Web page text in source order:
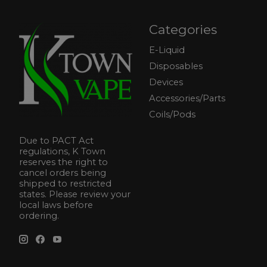
Due to PACT Act
regulations, K Town
reserves the right to
cancel orders being
shipped to restricted
states. Please review your
local laws before
ordering.
Categories
E-Liquid
Disposables
Devices
Accessories/Parts
Coils/Pods